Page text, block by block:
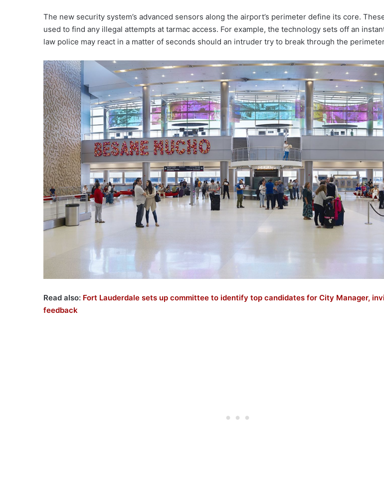
The new security system’s advanced sensors along the airport’s perimeter define its core.
used to find any illegal attempts at tarmac access. For example, the technology sets off an
law police may react in a matter of seconds should an intruder try to break through the
Read also: Fort Lauderdale sets up committee to identify top candidates for City Manager,
feedback